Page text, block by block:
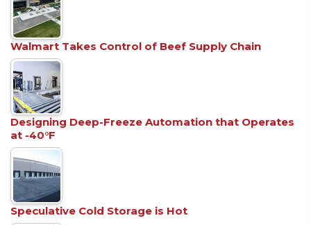
Walmart Takes Control of Beef Supply Chain
Designing Deep-Freeze Automation that Operates
at -40°F
Speculative Cold Storage is Hot